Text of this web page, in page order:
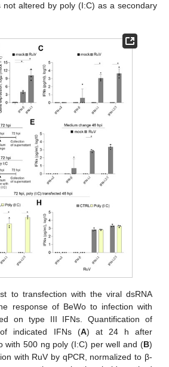
not altered by poly (I:C) as a secondary
to transfection with the viral dsRNA
response of BeWo to infection with
on type III IFNs. Quantification of
indicated IFNs (A) at 24 h after
with 500 ng poly (I:C) per well and (B)
with RuV by qPCR, normalized to β-